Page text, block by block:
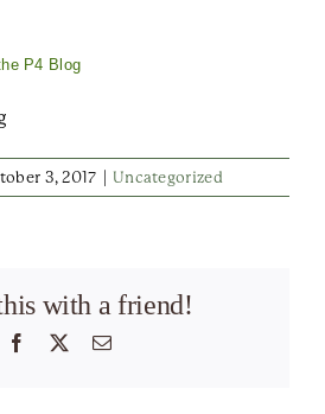
P4 Blog
3, 2017 Uncategorized
with a friend!
Facebook Email